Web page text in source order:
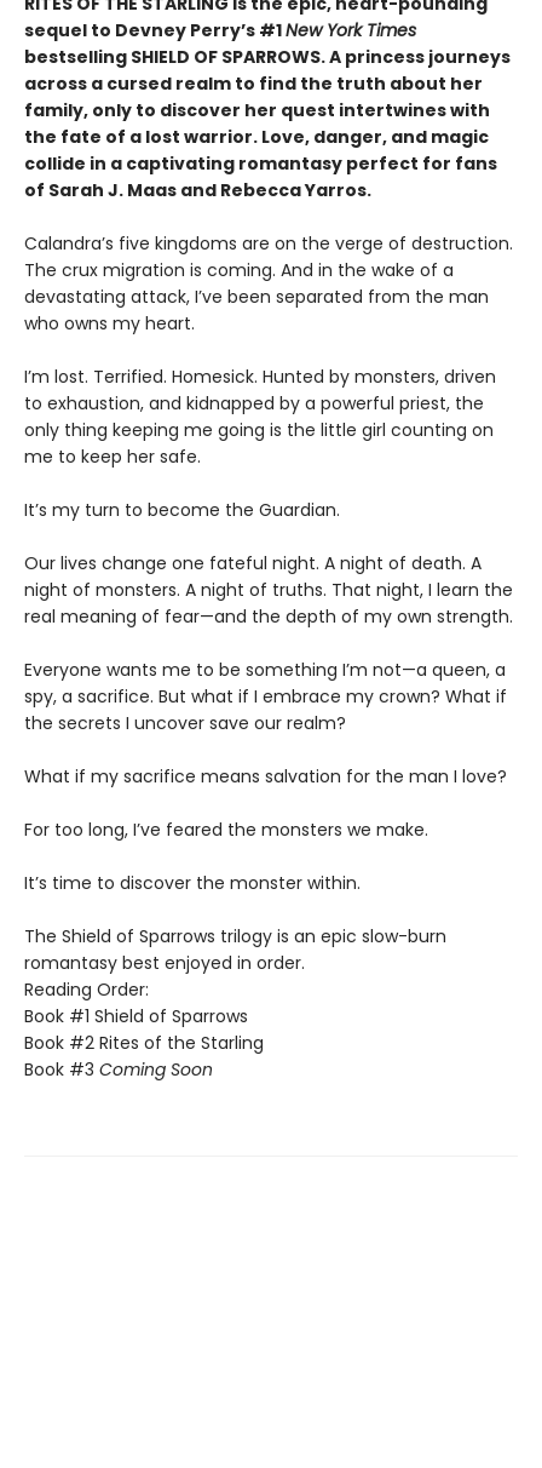
sequel to Devney Perry’s #1New York Times
bestselling SHIELD OF SPARROWS. A princess journeys
across a cursed realm to find the truth about her
family, only to discover her quest intertwines with
the fate of a lost warrior. Love, danger, and magic
collide in a captivating romantasy perfect for fans
of Sarah J. Maas and Rebecca Yarros.
​Calandra’s five kingdoms are on the verge of destruction.
The crux migration is coming. And in the wake of a
devastating attack, I’ve been separated from the man
who owns my heart.
​I’m lost. Terrified. Homesick. Hunted by monsters, driven
to exhaustion, and kidnapped by a powerful priest, the
only thing keeping me going is the little girl counting on
me to keep her safe.
​It’s my turn to become the Guardian.
​Our lives change one fateful night. A night of death. A
night of monsters. A night of truths. That night, I learn the
real meaning of fear—and the depth of my own strength.
​Everyone wants me to be something I’m not—a queen, a
spy, a sacrifice. But what if I embrace my crown? What if
the secrets I uncover save our realm?
​What if my sacrifice means salvation for the man I love?
For too long, I’ve feared the monsters we make.
​It’s time to discover the monster within.​
The Shield of Sparrows trilogy is an epic slow-burn
romantasy best enjoyed in order.
Reading Order:
Book #1 Shield of Sparrows
Book #2 Rites of the Starling
Book #3 Coming Soon